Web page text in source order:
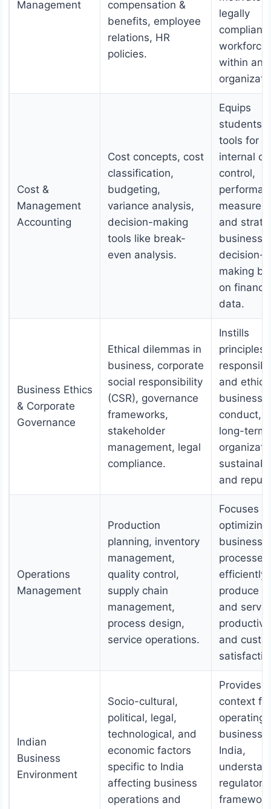
Management
compensation &
benefits, employee
relations, HR
policies.
legally
compliant
workforce
within an
Cost &
Management
Accounting
Cost concepts, cost
classification,
budgeting,
variance analysis,
decision-making
tools like break-
even analysis.
Equips
students
tools for
internal
control,
and
business
decision-
making
on
data.
Business Ethics
& Corporate
Governance
Ethical dilemmas in
business, corporate
social responsibility
(CSR), governance
frameworks,
stakeholder
management, legal
compliance.
Instills
principles
and
business
conduct,
long-term
and
Operations
Management
Production
planning, inventory
management,
quality control,
supply chain
management,
process design,
service operations.
Focuses
optimizing
business
efficiently
produce
and
and
Indian
Business
Environment
Socio-cultural,
political, legal,
technological, and
economic factors
specific to India
affecting business
operations and
Provides
context for
operating
India,
regulatory